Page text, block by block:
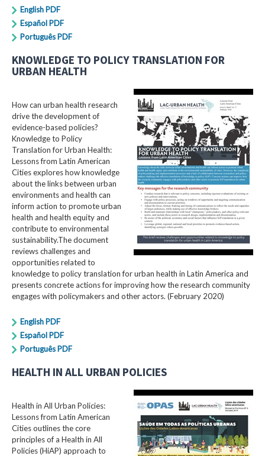
English PDF
Español PDF
Português PDF
KNOWLEDGE TO POLICY TRANSLATION FOR
URBAN HEALTH
How can urban health research
drive the development of
evidence-based policies?
Knowledge to Policy
Translation for Urban Health:
Lessons from Latin American
Cities explores how knowledge
about the links between urban
environments and health can
inform action to promote urban
health and health equity and
contribute to environmental
sustainability.The document
reviews challenges and
opportunities related to
knowledge to policy translation for urban health in Latin America and
presents concrete actions for improving how the research community
engages with policymakers and other actors. (February 2020)
English PDF
Español PDF
Português PDF
HEALTH IN ALL URBAN POLICIES
Health in All Urban Policies:
Lessons from Latin American
Cities outlines the core
principles of a Health in All
Policies (HiAP) approach to